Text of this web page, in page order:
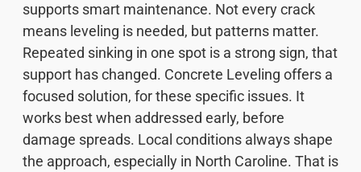
supports smart maintenance. Not every crack
means leveling is needed, but patterns matter.
Repeated sinking in one spot is a strong sign, that
support has changed. Concrete Leveling offers a
focused solution, for these specific issues. It
works best when addressed early, before
damage spreads. Local conditions always shape
the approach, especially in North Caroline. That is